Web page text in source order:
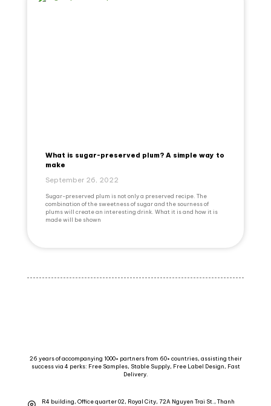
What is sugar-preserved plum? A simple way to
make
September 26, 2022
Sugar-preserved plum is not only a preserved recipe. The
combination of the sweetness of sugar and the sourness of
plums will create an interesting drink. What it is and how it is
made will be shown
26 years of accompanying 1000+ partners from 60+ countries, assisting their
success via 4 perks: Free Samples, Stable Supply, Free Label Design, Fast
Delivery.
R4 building, Office quarter 02, Royal City, 72A Nguyen Trai St., Thanh